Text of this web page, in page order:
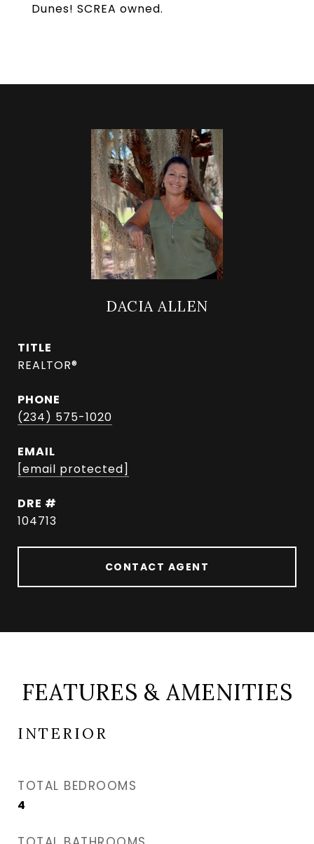
Dunes! SCREA owned.
DACIA ALLEN
TITLE
REALTOR®
PHONE
(234) 575-1020
EMAIL
[email protected]
DRE #
104713
CONTACT AGENT
FEATURES & AMENITIES
INTERIOR
TOTAL BEDROOMS
4